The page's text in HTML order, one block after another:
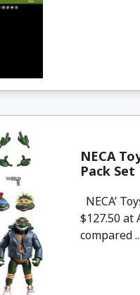
NECA
Pack Set
NECA’
$127.50 at
compared ...